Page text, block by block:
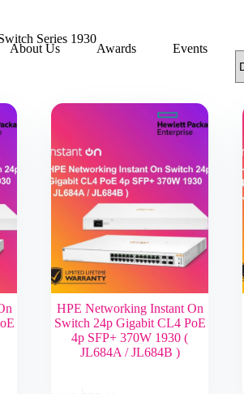
About Us Awards Events
Series 1930
HPE Networking Instant On
Switch 24p Gigabit CL4 PoE
4p SFP+ 370W 1930 (
JL684A / JL684B )